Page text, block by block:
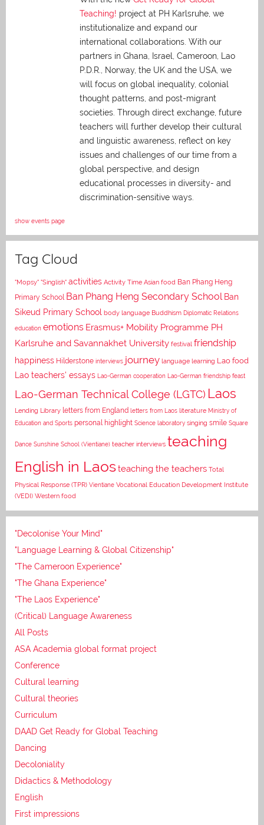
Teaching! project at PH Karlsruhe, we
institutionalize and expand our
international collaborations. With our
partners in Ghana, Israel, Cameroon, Lao
P.D.R., Norway, the UK and the USA, we
will focus on global inequality, colonial
thought patterns, and post-migrant
societies. Through direct exchange, future
teachers will further develop their cultural
and linguistic awareness, reflect on key
issues and challenges of our time from a
global perspective, and design
educational processes in diversity- and
discrimination-sensitive ways.
show events page
Tag Cloud
"Mopsy" "Singlish" activities Activity Time Asian food Ban Phang Heng
Primary School Ban Phang Heng Secondary School Ban
Sikeud Primary School body language Buddhism Diplomatic Relations
education emotions Erasmus+ Mobility Programme PH
Karlsruhe and Savannakhet University festival friendship
happiness Hilderstone interviews journey language learning Lao food
Lao teachers' essays Lao-German cooperation Lao-German friendship feast
Lao-German Technical College (LGTC) Laos
Lending Library letters from England letters from Laos literature Ministry of
Education and Sports personal highlight Science laboratory singing smile Square
Dance Sunshine School (Vientiane) teacher interviews teaching
English in Laosteaching the teachers Total
Physical Response (TPR) Vientiane Vocational Education Development Institute
(VEDI) Western food
"Decolonise Your Mind"
"Language Learning & Global Citizenship"
"The Cameroon Experience"
"The Ghana Experience"
"The Laos Experience"
(Critical) Language Awareness
All Posts
ASA Academia global format project
Conference
Cultural learning
Cultural theories
Curriculum
DAAD Get Ready for Global Teaching
Dancing
Decoloniality
Didactics & Methodology
English
First impressions